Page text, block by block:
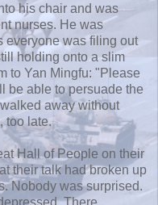
his chair and was
nurses. He was
everyone was filing out
holding onto a slim
to Yan Mingfu: "Please
be able to persuade the
away without
too late.
Hall of People on their
their talk had broken up
Nobody was surprised.
There